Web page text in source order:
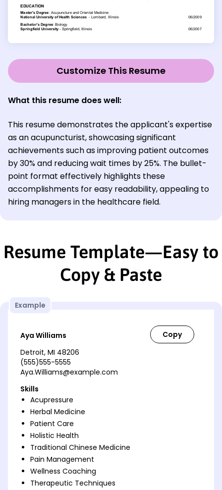
Customize This Resume
What this resume does well:
This resume demonstrates the applicant's expertise
as an acupuncturist, showcasing significant
achievements such as improving patient outcomes
by 30% and reducing wait times by 25%. The bullet-
point format effectively highlights these
accomplishments for easy readability, appealing to
hiring managers in the healthcare field.
Resume Template—Easy to
Copy & Paste
Example
Aya Williams
Detroit, MI 48206
(555)555-5555
Aya.Williams@example.com
Skills
Acupressure
Herbal Medicine
Patient Care
Holistic Health
Traditional Chinese Medicine
Pain Management
Wellness Coaching
Therapeutic Techniques